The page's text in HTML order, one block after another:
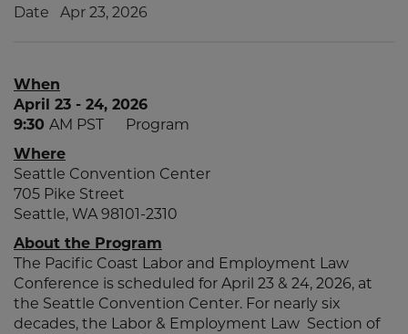
LinkedIn
TwitterFacebook
Email
Date Apr 23, 2026
When
April 23 - 24, 2026
9:30 AM PST Program
Where
Seattle Convention Center
705 Pike Street
Seattle, WA 98101-2310
About the Program
The Pacific Coast Labor and Employment Law
Conference is scheduled for April 23 & 24, 2026, at
the Seattle Convention Center. For nearly six
decades, the Labor & Employment Law Section of